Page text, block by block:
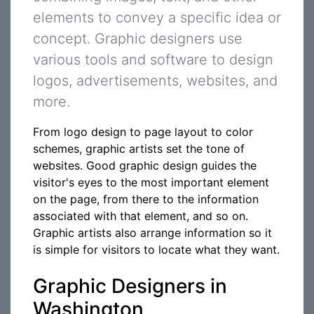
elements to convey a specific idea or
concept. Graphic designers use
various tools and software to design
logos, advertisements, websites, and
more.
From logo design to page layout to color
schemes, graphic artists set the tone of
websites. Good graphic design guides the
visitor's eyes to the most important element
on the page, from there to the information
associated with that element, and so on.
Graphic artists also arrange information so it
is simple for visitors to locate what they want.
Graphic Designers in
Washington